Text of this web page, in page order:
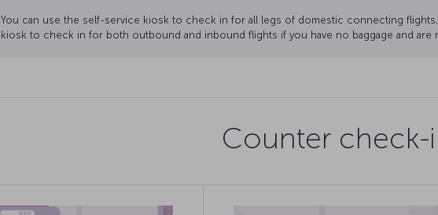
You can use the self-service kiosk to check in for all legs of domestic connecting
kiosk to check in for both outbound and inbound flights if you have no baggage and are
Counter check-